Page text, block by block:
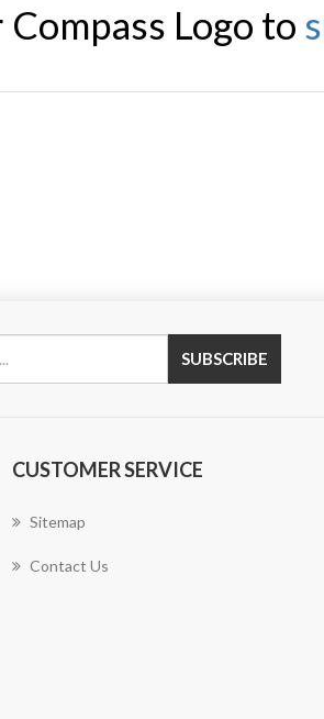
Compass Logo to
SUBSCRIBE
CUSTOMER SERVICE
Sitemap
Contact Us